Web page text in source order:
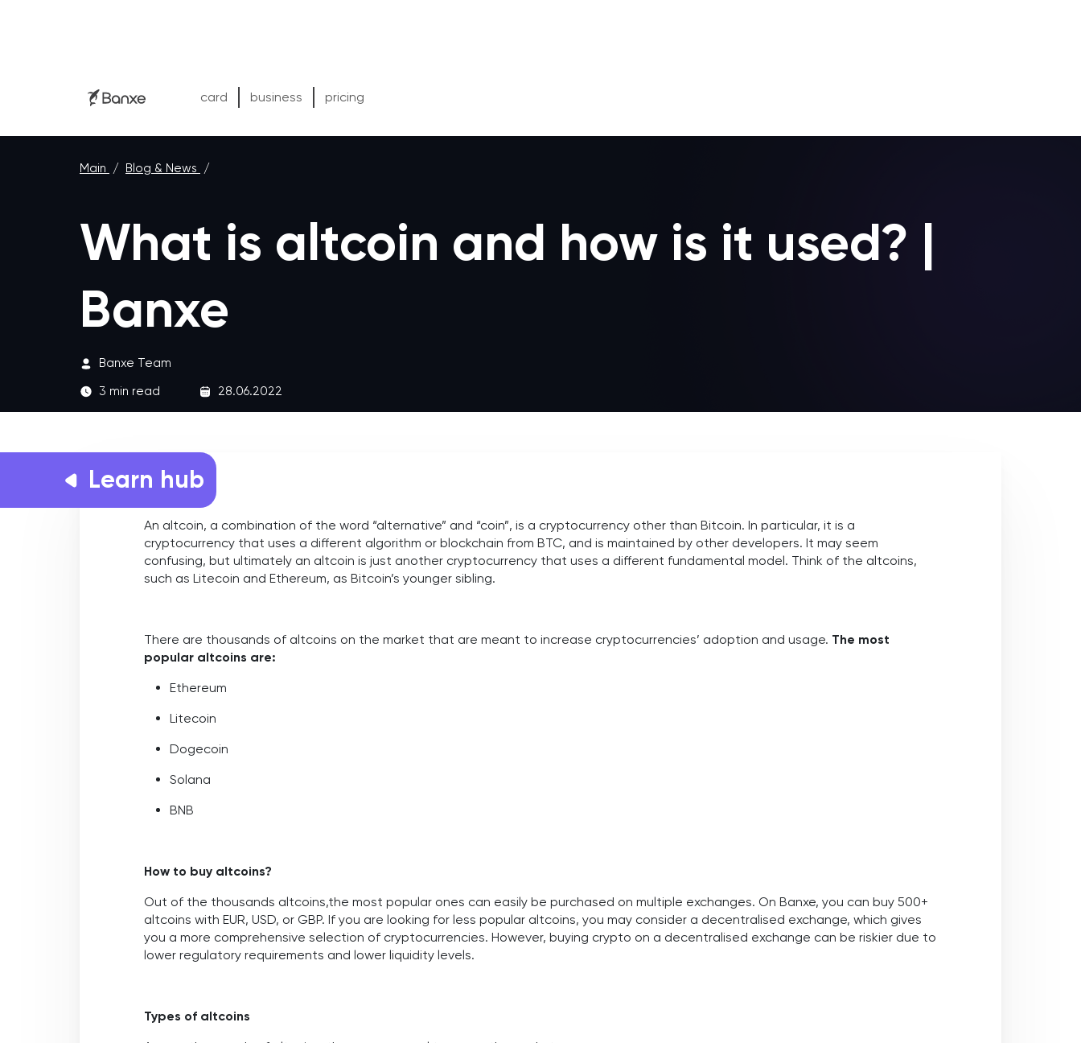
card business pricing
Main / Blog & News /
What is altcoin and how is it used? |
Banxe
Banxe Team
3 min read
28.06.2022
Learn hub
An altcoin, a combination of the word “alternative” and “coin”, is a cryptocurrency other than Bitcoin. In particular, it is a
cryptocurrency that uses a different algorithm or blockchain from BTC, and is maintained by other developers. It may seem
confusing, but ultimately an altcoin is just another cryptocurrency that uses a different fundamental model. Think of the altcoins,
such as Litecoin and Ethereum, as Bitcoin’s younger sibling.
There are thousands of altcoins on the market that are meant to increase cryptocurrencies’ adoption and usage. The most
popular altcoins are:
Ethereum
Litecoin
Dogecoin
Solana
BNB
How to buy altcoins?
Out of the thousands altcoins,the most popular ones can easily be purchased on multiple exchanges. On Banxe, you can buy 500+
altcoins with EUR, USD, or GBP. If you are looking for less popular altcoins, you may consider a decentralised exchange, which gives
you a more comprehensive selection of cryptocurrencies. However, buying crypto on a decentralised exchange can be riskier due to
lower regulatory requirements and lower liquidity levels.
Types of altcoins